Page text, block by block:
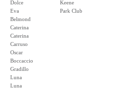
Dolce
Eva
Belmond
Caterina
Caterina
Carruso
Oscar
Boccaccio
Gradillo
Luna
Luna
Keene
Park Club